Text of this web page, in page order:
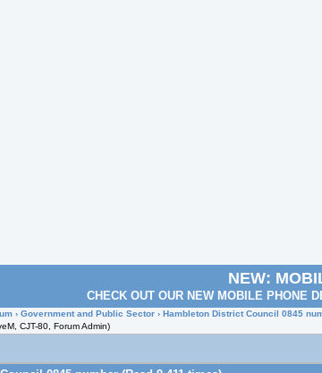
NEW:
CHECK OUT OUR NEW MOBILE PHONE
›Government and Public Sector › Hambleton District Council 0845
CJT-80, Forum Admin)